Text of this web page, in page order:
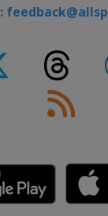
Women's and
Men's Standard
Sakaiminato
Men's Radial
Kiel
Split
Men's Radial